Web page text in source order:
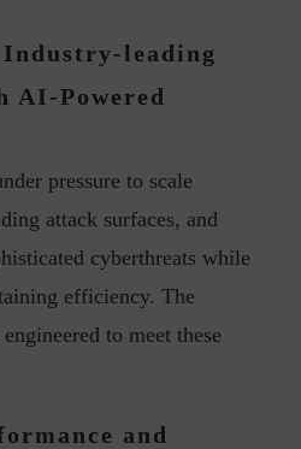
leading
AI-Powered
pressure to scale
attack surfaces, and
cyberthreats while
efficiency. The
to meet these
and